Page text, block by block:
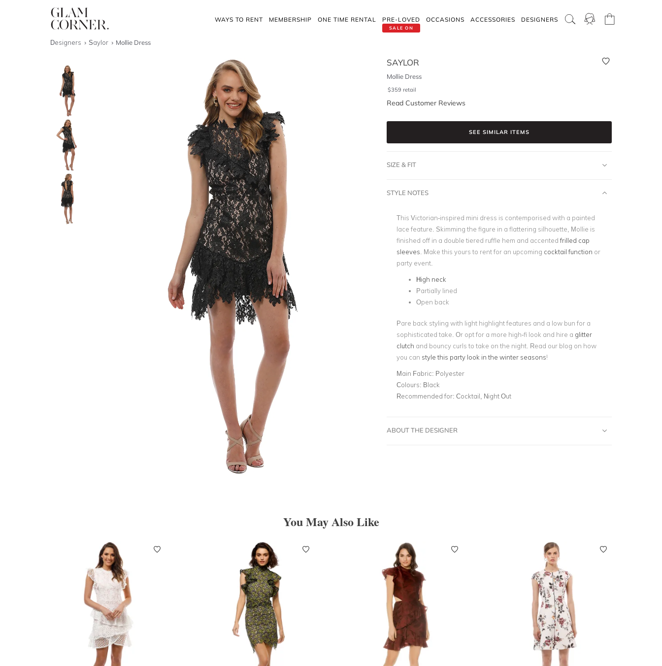
WAYS TO RENT MEMBERSHIP ONE TIME RENTAL
SALE ON
PRE-LOVED OCCASIONS ACCESSORIES DESIGNERS
Designers Saylor Mollie Dress
SAYLOR
Mollie Dress
$359 retail
Read Customer Reviews
SEE SIMILAR ITEMS
SIZE & FIT
STYLE NOTES
This Victorian-inspired mini dress is contemporised with a painted
lace feature. Skimming the figure in a flattering silhouette, Mollie is
finished off in a double tiered ruffle hem and accentedfrilled cap
sleeves . Make this yours to rent for an upcoming cocktail function or
party event.
High neck
Partially lined
Open back
Pare back styling with light highlight features and a low bun for a
sophisticated take. Or opt for a more high-fi look and hire a glitter
clutch and bouncy curls to take on the night. Read our blog on how
you can style this party look in the winter seasons!
Main Fabric: Polyester
Colours: Black
Recommended for: Cocktail, Night Out
ABOUT THE DESIGNER
You May Also Like